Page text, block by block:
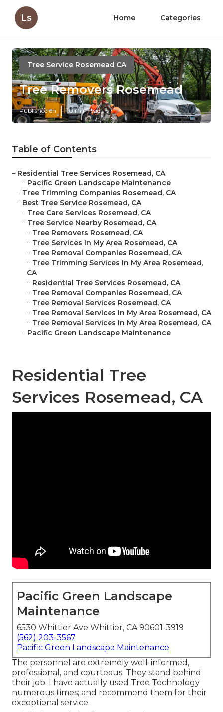
Ls Home Categories
Tree Service Rosemead CA
Tree Removers Rosemead
Published en 10 min read
Table of Contents
– Residential Tree Services Rosemead, CA
– Pacific Green Landscape Maintenance
– Tree Trimming Companies Rosemead, CA
– Best Tree Service Rosemead, CA
– Tree Care Services Rosemead, CA
– Tree Service Nearby Rosemead, CA
– Tree Removers Rosemead, CA
– Tree Services In My Area Rosemead, CA
– Tree Removal Companies Rosemead, CA
– Tree Trimming Services In My Area Rosemead,
CA
– Residential Tree Services Rosemead, CA
– Tree Removal Companies Rosemead, CA
– Tree Removal Services Rosemead, CA
– Tree Removal Services In My Area Rosemead, CA
– Tree Removal Services In My Area Rosemead, CA
– Pacific Green Landscape Maintenance
Residential Tree
Services Rosemead, CA
Pacific Green Landscape
Maintenance
6530 Whittier Ave Whittier, CA 90601-3919
(562) 203-3567
Pacific Green Landscape Maintenance
The personnel are extremely well-informed,
professional, and courteous. They stand behind
their job. I have actually used Tree Technology
numerous times; and recommend them for their
exceptional service.